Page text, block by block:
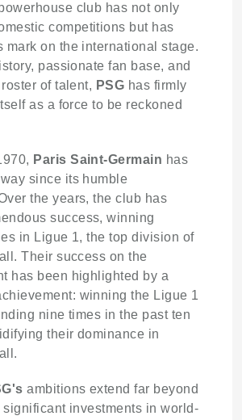
club has not only
competitions but has
mark on the international stage.
passionate fan base, and
of talent, PSG has firmly
as a force to be reckoned
Paris Saint-Germain has
since its humble
the years, the club has
success, winning
in Ligue 1, the top division of
Their success on the
has been highlighted by a
winning the Ligue 1
nine times in the past ten
their dominance in
ambitions extend far beyond
significant investments in world-